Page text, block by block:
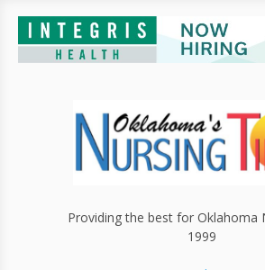
Providing the best for Oklahoma
1999